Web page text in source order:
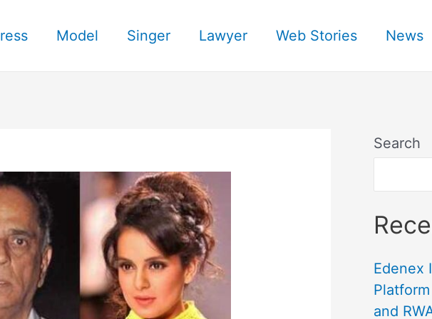
Model Singer Lawyer Web Stories News
Search
Edenex
and